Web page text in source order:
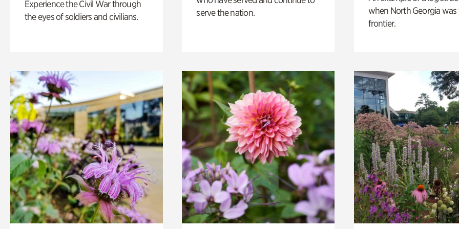
Experience the Civil War through
the eyes of soldiers and civilians.
serve the nation.
when North Georgia was
frontier.